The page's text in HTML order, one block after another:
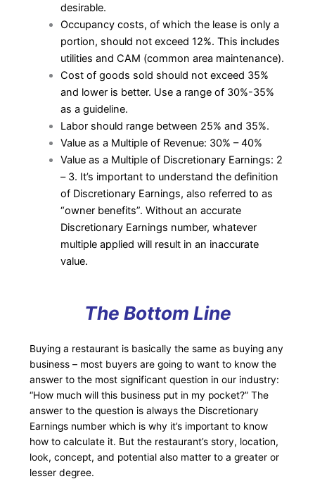
desirable.
Occupancy costs, of which the lease is only a
portion, should not exceed 12%. This includes
utilities and CAM (common area maintenance).
Cost of goods sold should not exceed 35%
and lower is better. Use a range of 30%-35%
as a guideline.
Labor should range between 25% and 35%.
Value as a Multiple of Revenue: 30% – 40%
Value as a Multiple of Discretionary Earnings: 2
– 3. It’s important to understand the definition
of Discretionary Earnings, also referred to as
“owner benefits”. Without an accurate
Discretionary Earnings number, whatever
multiple applied will result in an inaccurate
value.
The Bottom Line
Buying a restaurant is basically the same as buying any
business – most buyers are going to want to know the
answer to the most significant question in our industry:
“How much will this business put in my pocket?” The
answer to the question is always the Discretionary
Earnings number which is why it’s important to know
how to calculate it. But the restaurant’s story, location,
look, concept, and potential also matter to a greater or
lesser degree.